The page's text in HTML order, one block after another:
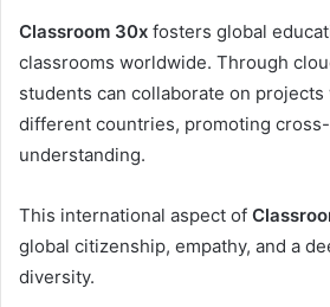
Classroom 30x fosters global
classrooms worldwide. Through
students can collaborate on
different countries, promoting
understanding.
This international aspect of
global citizenship, empathy, and a
diversity.